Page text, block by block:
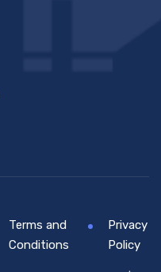
Terms and
Conditions
Privacy
Policy